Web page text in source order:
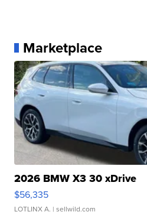
Marketplace
2026 BMW X3 30 xDrive
$56,335
LOTLINX A. | sellwild.com